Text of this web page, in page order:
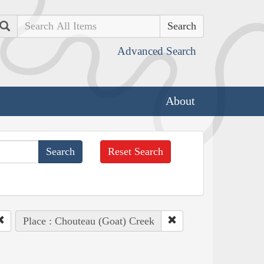
Search
Advanced Search
About
Reset Search
Place : Chouteau (Goat) Creek